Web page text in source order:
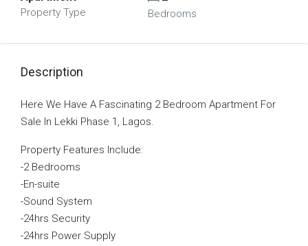
Property Type Bedrooms
Description
Here We Have A Fascinating 2 Bedroom Apartment For
Sale In Lekki Phase 1, Lagos.
Property Features Include:
-2 Bedrooms
-En-suite
-Sound System
-24hrs Security
-24hrs Power Supply